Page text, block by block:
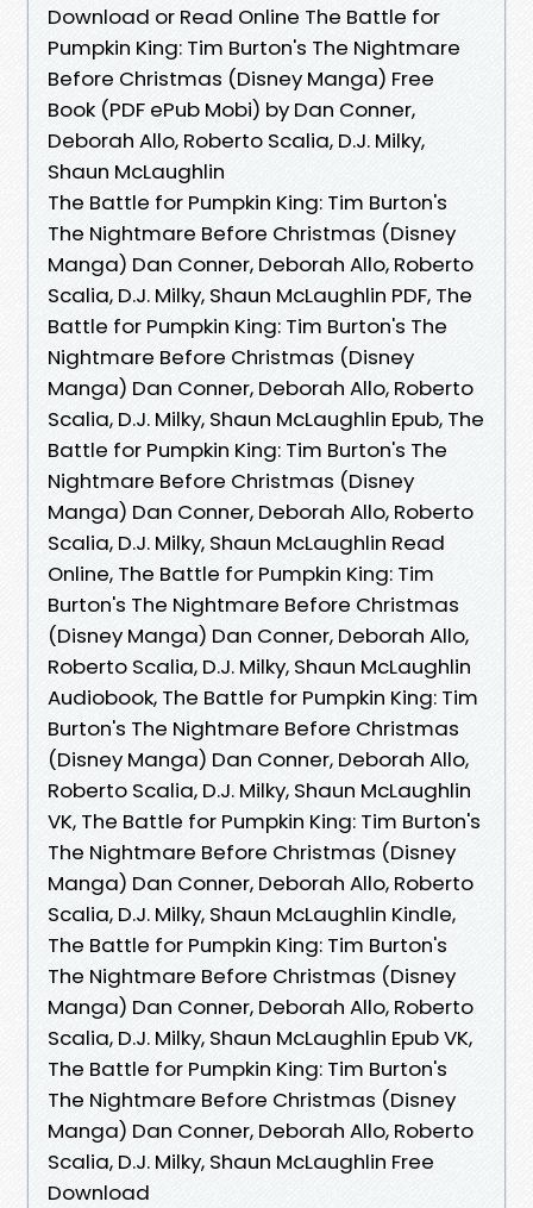
Download or Read Online The Battle for
Pumpkin King: Tim Burton's The Nightmare
Before Christmas (Disney Manga) Free
Book (PDF ePub Mobi) by Dan Conner,
Deborah Allo, Roberto Scalia, D.J. Milky,
Shaun McLaughlin
The Battle for Pumpkin King: Tim Burton's
The Nightmare Before Christmas (Disney
Manga) Dan Conner, Deborah Allo, Roberto
Scalia, D.J. Milky, Shaun McLaughlin PDF, The
Battle for Pumpkin King: Tim Burton's The
Nightmare Before Christmas (Disney
Manga) Dan Conner, Deborah Allo, Roberto
Scalia, D.J. Milky, Shaun McLaughlin Epub, The
Battle for Pumpkin King: Tim Burton's The
Nightmare Before Christmas (Disney
Manga) Dan Conner, Deborah Allo, Roberto
Scalia, D.J. Milky, Shaun McLaughlin Read
Online, The Battle for Pumpkin King: Tim
Burton's The Nightmare Before Christmas
(Disney Manga) Dan Conner, Deborah Allo,
Roberto Scalia, D.J. Milky, Shaun McLaughlin
Audiobook, The Battle for Pumpkin King: Tim
Burton's The Nightmare Before Christmas
(Disney Manga) Dan Conner, Deborah Allo,
Roberto Scalia, D.J. Milky, Shaun McLaughlin
VK, The Battle for Pumpkin King: Tim Burton's
The Nightmare Before Christmas (Disney
Manga) Dan Conner, Deborah Allo, Roberto
Scalia, D.J. Milky, Shaun McLaughlin Kindle,
The Battle for Pumpkin King: Tim Burton's
The Nightmare Before Christmas (Disney
Manga) Dan Conner, Deborah Allo, Roberto
Scalia, D.J. Milky, Shaun McLaughlin Epub VK,
The Battle for Pumpkin King: Tim Burton's
The Nightmare Before Christmas (Disney
Manga) Dan Conner, Deborah Allo, Roberto
Scalia, D.J. Milky, Shaun McLaughlin Free
Download